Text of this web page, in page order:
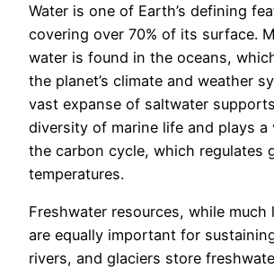
Water is one of Earth’s defining
covering over 70% of its surface.
water is found in the oceans,
the planet’s climate and weather
vast expanse of saltwater
diversity of marine life and plays a
the carbon cycle, which regulates
temperatures.
Freshwater resources, while much
are equally important for
rivers, and glaciers store